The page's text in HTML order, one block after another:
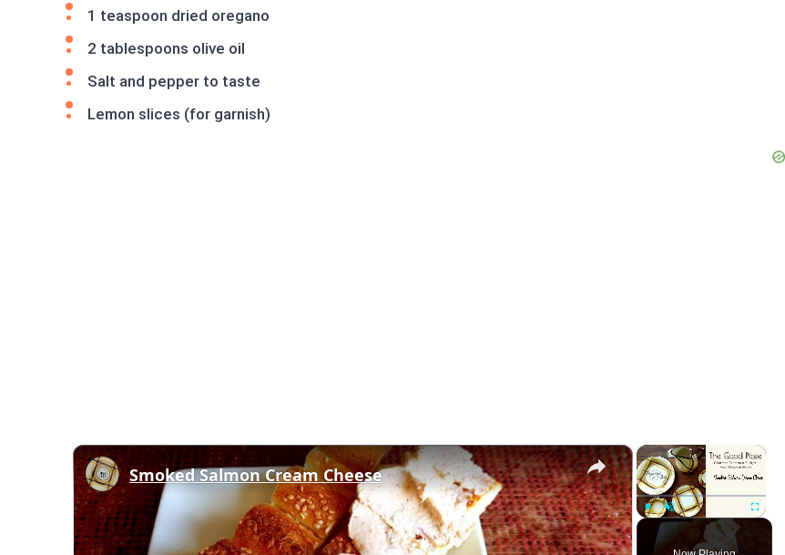
1 teaspoon dried oregano
2 tablespoons olive oil
Salt and pepper to taste
Lemon slices (for garnish)
×
Play Fullscreen
×
Smoked Salmon Cream Cheese